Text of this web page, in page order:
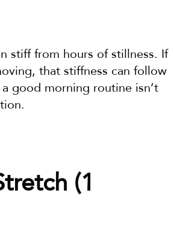
stiff from hours of stillness. If
that stiffness can follow
good morning routine isn’t
(1